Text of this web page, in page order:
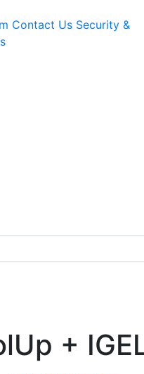
Contact Us Security &
+